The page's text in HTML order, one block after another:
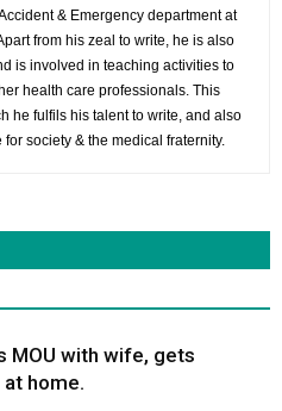
& Emergency department at
from his zeal to write, he is also
is involved in teaching activities to
health care professionals. This
he fulfils his talent to write, and also
society & the medical fraternity.
MOU with wife, gets
home.